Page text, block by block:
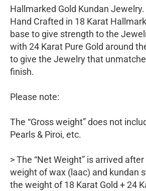
Hallmarked Gold Kundan Jewelry.
Hand Crafted in 18 Karat
base to give strength to the
with 24 Karat Pure Gold around
to give the Jewelry that
finish.
Please note:
The “Gross weight” does not
Pearls & Piroi, etc.
> The “Net Weight” is arrived
weight of wax (laac) and kundan
the weight of 18 Karat Gold + 24